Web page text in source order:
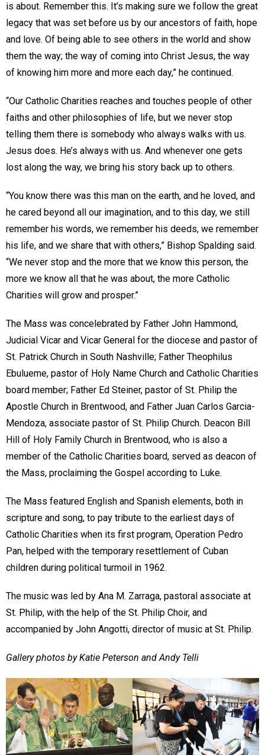
is about. Remember this. It’s making sure we follow the great
legacy that was set before us by our ancestors of faith, hope
and love. Of being able to see others in the world and show
them the way; the way of coming into Christ Jesus, the way
of knowing him more and more each day,” he continued.
“Our Catholic Charities reaches and touches people of other
faiths and other philosophies of life, but we never stop
telling them there is somebody who always walks with us.
Jesus does. He’s always with us. And whenever one gets
lost along the way, we bring his story back up to others.
“You know there was this man on the earth, and he loved, and
he cared beyond all our imagination, and to this day, we still
remember his words, we remember his deeds, we remember
his life, and we share that with others,” Bishop Spalding said.
“We never stop and the more that we know this person, the
more we know all that he was about, the more Catholic
Charities will grow and prosper.”
The Mass was concelebrated by Father John Hammond,
Judicial Vicar and Vicar General for the diocese and pastor of
St. Patrick Church in South Nashville; Father Theophilus
Ebulueme, pastor of Holy Name Church and Catholic Charities
board member; Father Ed Steiner, pastor of St. Philip the
Apostle Church in Brentwood, and Father Juan Carlos Garcia-
Mendoza, associate pastor of St. Philip Church. Deacon Bill
Hill of Holy Family Church in Brentwood, who is also a
member of the Catholic Charities board, served as deacon of
the Mass, proclaiming the Gospel according to Luke.
The Mass featured English and Spanish elements, both in
scripture and song, to pay tribute to the earliest days of
Catholic Charities when its first program, Operation Pedro
Pan, helped with the temporary resettlement of Cuban
children during political turmoil in 1962.
The music was led by Ana M. Zarraga, pastoral associate at
St. Philip, with the help of the St. Philip Choir, and
accompanied by John Angotti, director of music at St. Philip.
Gallery photos by Katie Peterson and Andy Telli